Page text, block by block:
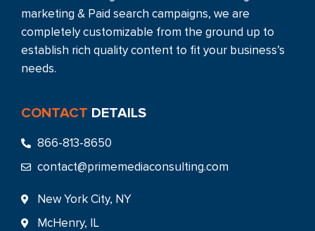
marketing & Paid search campaigns, we are
completely customizable from the ground up to
establish rich quality content to fit your business’s
needs.
CONTACT DETAILS
866-813-8650
contact@primemediaconsulting.com
New York City, NY
McHenry, IL